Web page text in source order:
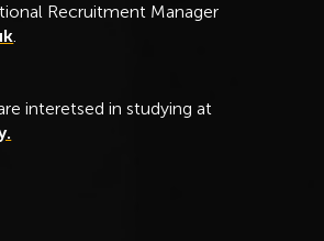
Recruitment Manager
.
interetsed in studying at